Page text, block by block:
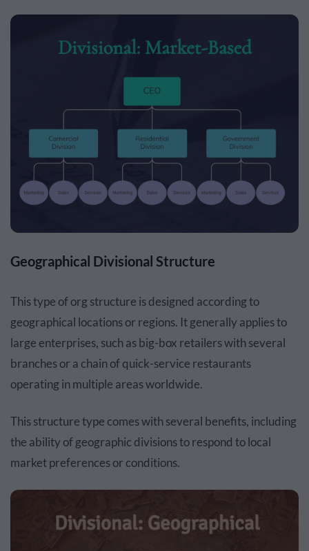
Geographical Divisional Structure
This type of org structure is designed according to
geographical locations or regions. It generally applies to
large enterprises, such as big-box retailers with several
branches or a chain of quick-service restaurants
operating in multiple areas worldwide.
This structure type comes with several benefits, including
the ability of geographic divisions to respond to local
market preferences or conditions.